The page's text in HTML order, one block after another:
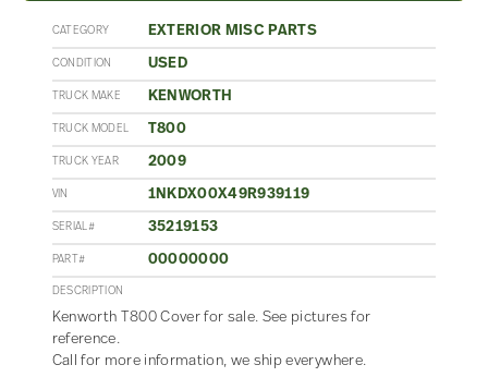
CATEGORY EXTERIOR MISC PARTS
CONDITION USED
TRUCK MAKE KENWORTH
TRUCK MODEL T800
TRUCK YEAR 2009
VIN 1NKDX00X49R939119
SERIAL# 35219153
PART# 00000000
DESCRIPTION
Kenworth T800 Cover for sale. See pictures for
reference.
Call for more information, we ship everywhere.